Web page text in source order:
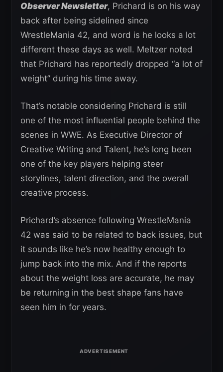
Observer Newsletter, Prichard is on his way
back after being sidelined since
WrestleMania 42, and word is he looks a lot
different these days as well. Meltzer noted
that Prichard has reportedly dropped “a lot of
weight” during his time away.
That’s notable considering Prichard is still
one of the most influential people behind the
scenes in WWE. As Executive Director of
Creative Writing and Talent, he’s long been
one of the key players helping steer
storylines, talent direction, and the overall
creative process.
Prichard’s absence following WrestleMania
42 was said to be related to back issues, but
it sounds like he’s now healthy enough to
jump back into the mix. And if the reports
about the weight loss are accurate, he may
be returning in the best shape fans have
seen him in for years.